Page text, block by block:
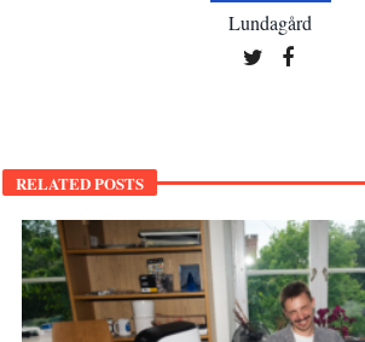
Lundagård
RELATED POSTS